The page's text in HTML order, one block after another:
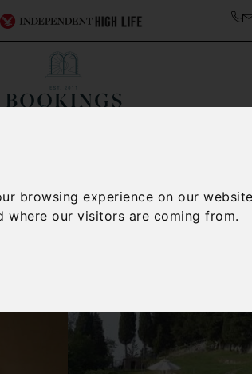
browsing experience on our
our visitors are coming from.